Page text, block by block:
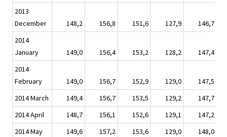
2013
December
148,2 156,8 151,6 127,9
146,7
2014
January
149,0 156,4 153,2 128,2
147,4
2014
February
149,0 156,7 152,9 129,0
147,5
2014 March
149,4 156,7 153,5 129,2
147,7
2014 April
148,7 156,1 152,6 129,1
147,2
2014 May
149,6 157,2 153,6 129,0
148,0